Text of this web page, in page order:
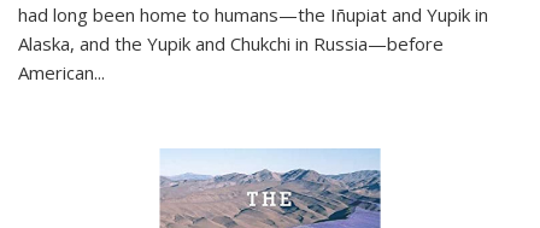
had long been home to humans—the Iñupiat and Yupik in
Alaska, and the Yupik and Chukchi in Russia—before
American...